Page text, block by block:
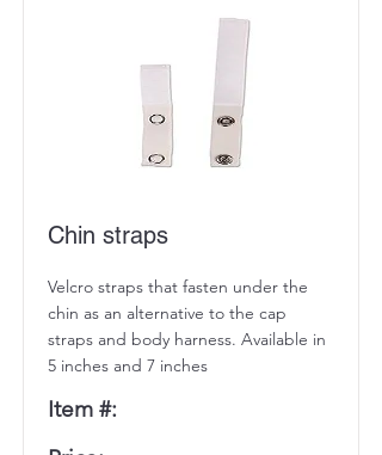
Chin straps
Velcro straps that fasten under the
chin as an alternative to the cap
straps and body harness. Available in
5 inches and 7 inches
Item #: